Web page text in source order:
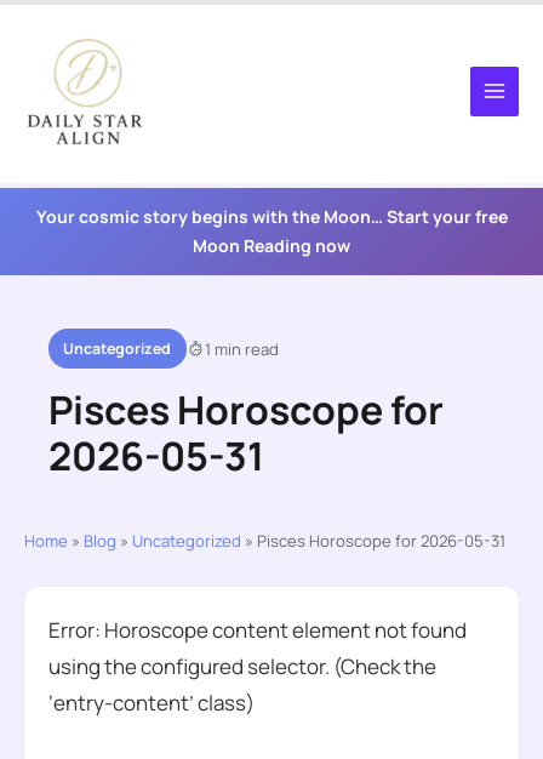
content
Your cosmic story begins with the Moon… Start your free
Moon Reading now
Uncategorized 1 min read
Pisces Horoscope for
2026-05-31
Home » Blog » Uncategorized » Pisces Horoscope for 2026-05-31
Error: Horoscope content element not found
using the configured selector. (Check the
‘entry-content’ class)